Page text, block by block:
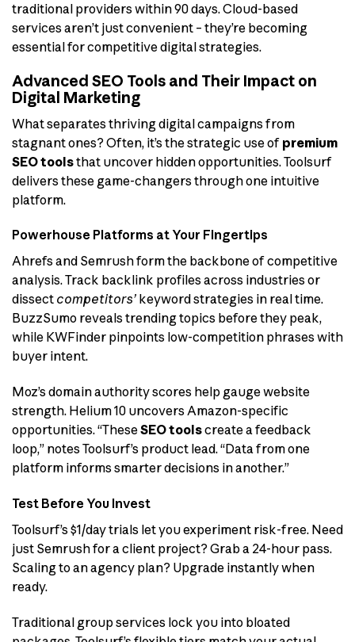
traditional providers within 90 days. Cloud-based
services aren’t just convenient – they’re becoming
essential for competitive digital strategies.
Advanced SEO Tools and Their Impact on
Digital Marketing
What separates thriving digital campaigns from
stagnant ones? Often, it’s the strategic use of premium
SEO toolsthat uncover hidden opportunities. Toolsurf
delivers these game-changers through one intuitive
platform.
Powerhouse Platforms at Your Fingertips
Ahrefs and Semrush form the backbone of competitive
analysis. Track backlink profiles across industries or
dissect competitors’ keyword strategies in real time.
BuzzSumo reveals trending topics before they peak,
while KWFinder pinpoints low-competition phrases with
buyer intent.
Moz’s domain authority scores help gauge website
strength. Helium 10 uncovers Amazon-specific
opportunities. “TheseSEO toolscreate a feedback
loop,” notes Toolsurf’s product lead. “Data from one
platform informs smarter decisions in another.”
Test Before You Invest
Toolsurf’s $1/day trials let you experiment risk-free. Need
just Semrush for a client project? Grab a 24-hour pass.
Scaling to an agency plan? Upgrade instantly when
ready.
Traditional group services lock you into bloated